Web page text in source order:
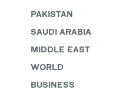
PAKISTAN
SAUDI ARABIA
MIDDLE EAST
WORLD
BUSINESS